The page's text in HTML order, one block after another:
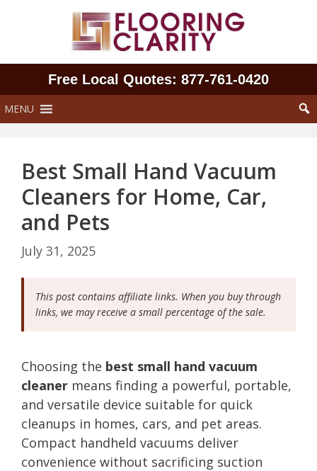
Free Local Quotes: 877‑761‑0420
MENU
Best Small Hand Vacuum
Cleaners for Home, Car,
and Pets
July 31, 2025
This post contains affiliate links. When you buy through
links, we may receive a small percentage of the sale.
Choosing the best small hand vacuum
cleaner means finding a powerful, portable,
and versatile device suitable for quick
cleanups in homes, cars, and pet areas.
Compact handheld vacuums deliver
convenience without sacrificing suction